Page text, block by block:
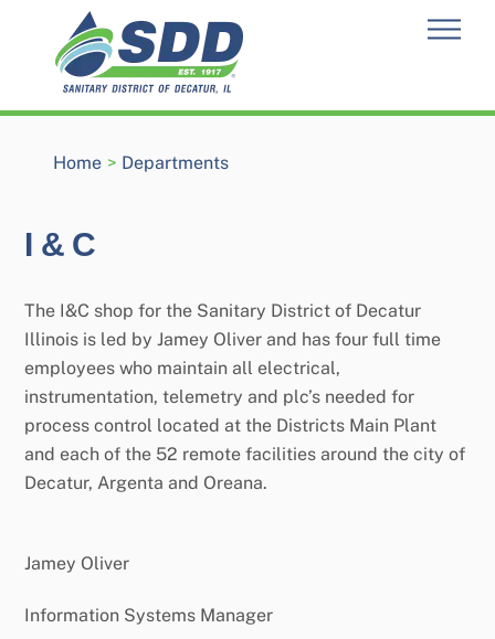
content
Home > Departments
I & C
The I&C shop for the Sanitary District of Decatur
Illinois is led by Jamey Oliver and has four full time
employees who maintain all electrical,
instrumentation, telemetry and plc’s needed for
process control located at the Districts Main Plant
and each of the 52 remote facilities around the city of
Decatur, Argenta and Oreana.
Jamey Oliver
Information Systems Manager